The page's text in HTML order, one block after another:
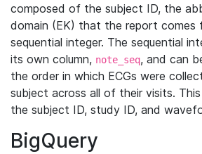
composed of the subject ID, the
domain (EK) that the report comes
sequential integer. The sequential
its own column, note_seq, and can
the order in which ECGs were
subject across all of their visits.
the subject ID, study ID, and
BigQuery